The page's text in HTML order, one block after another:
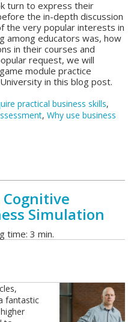
turn to express their
the in-depth discussion
the very popular interests in
among educators was, how
in their courses and
request, we will
module practice
in this blog post.
practical business skills,
, Why use business
Simulation
time: 3 min.
fantastic